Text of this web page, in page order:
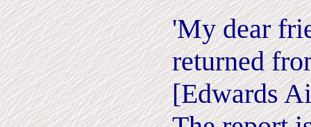
'My dear
returned
[Edwards